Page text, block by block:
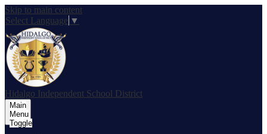
Skip to main content
Select Language ▼
Hidalgo Independent School District
Main
Menu
Toggle